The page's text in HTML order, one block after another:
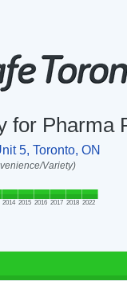
for Pharma
5, Toronto, ON
Variety)
2014 2015 2016 2017 2018 2022